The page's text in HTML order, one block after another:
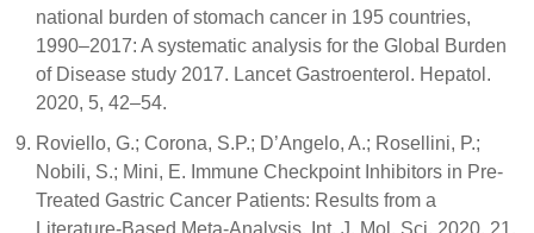
national burden of stomach cancer in 195 countries,
1990–2017: A systematic analysis for the Global Burden
of Disease study 2017. Lancet Gastroenterol. Hepatol.
2020, 5, 42–54.
Roviello, G.; Corona, S.P.; D’Angelo, A.; Rosellini, P.;
Nobili, S.; Mini, E. Immune Checkpoint Inhibitors in Pre-
Treated Gastric Cancer Patients: Results from a
Literature-Based Meta-Analysis. Int. J. Mol. Sci. 2020, 21,